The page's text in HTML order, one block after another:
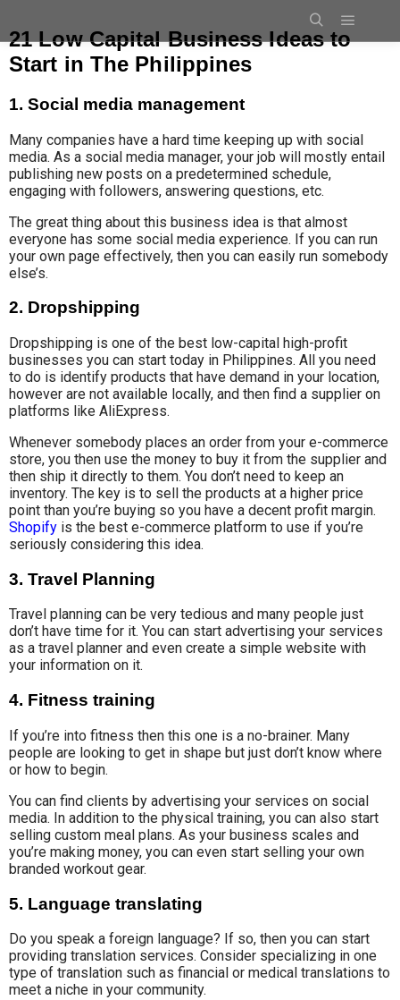
21 Low Capital Business Ideas to
Start in The Philippines
1. Social media management
Many companies have a hard time keeping up with social
media. As a social media manager, your job will mostly entail
publishing new posts on a predetermined schedule,
engaging with followers, answering questions, etc.
The great thing about this business idea is that almost
everyone has some social media experience. If you can run
your own page effectively, then you can easily run somebody
else’s.
2. Dropshipping
Dropshipping is one of the best low-capital high-profit
businesses you can start today in Philippines. All you need
to do is identify products that have demand in your location,
however are not available locally, and then find a supplier on
platforms like AliExpress.
Whenever somebody places an order from your e-commerce
store, you then use the money to buy it from the supplier and
then ship it directly to them. You don’t need to keep an
inventory. The key is to sell the products at a higher price
point than you’re buying so you have a decent profit margin.
Shopify is the best e-commerce platform to use if you’re
seriously considering this idea.
3. Travel Planning
Travel planning can be very tedious and many people just
don’t have time for it. You can start advertising your services
as a travel planner and even create a simple website with
your information on it.
4. Fitness training
If you’re into fitness then this one is a no-brainer. Many
people are looking to get in shape but just don’t know where
or how to begin.
You can find clients by advertising your services on social
media. In addition to the physical training, you can also start
selling custom meal plans. As your business scales and
you’re making money, you can even start selling your own
branded workout gear.
5. Language translating
Do you speak a foreign language? If so, then you can start
providing translation services. Consider specializing in one
type of translation such as financial or medical translations to
meet a niche in your community.